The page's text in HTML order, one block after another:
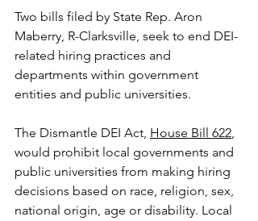
Two bills filed by State Rep. Aron
Maberry, R-Clarksville, seek to end DEI-
related hiring practices and
departments within government
entities and public universities.
The Dismantle DEI Act, House Bill 622,
would prohibit local governments and
public universities from making hiring
decisions based on race, religion, sex,
national origin, age or disability. Local